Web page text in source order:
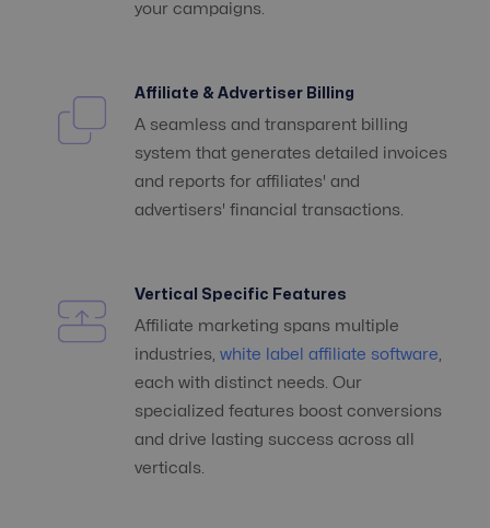
your campaigns.
Affiliate & Advertiser Billing
A seamless and transparent billing
system that generates detailed invoices
and reports for affiliates' and
advertisers' financial transactions.
Vertical Specific Features
Affiliate marketing spans multiple
industries,white label affiliate software,
each with distinct needs. Our
specialized features boost conversions
and drive lasting success across all
verticals.